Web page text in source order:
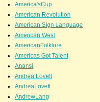
America'sCup
American Revolution
American Sign Language
American West
AmericanFolklore
Americas Got Talent
Anansi
Andrea Lovett
AndreaLovett
AndrewLang